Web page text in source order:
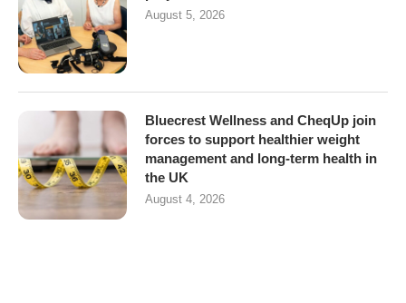
August 5, 2026
Bluecrest Wellness and CheqUp join
forces to support healthier weight
management and long-term health in
the UK
August 4, 2026